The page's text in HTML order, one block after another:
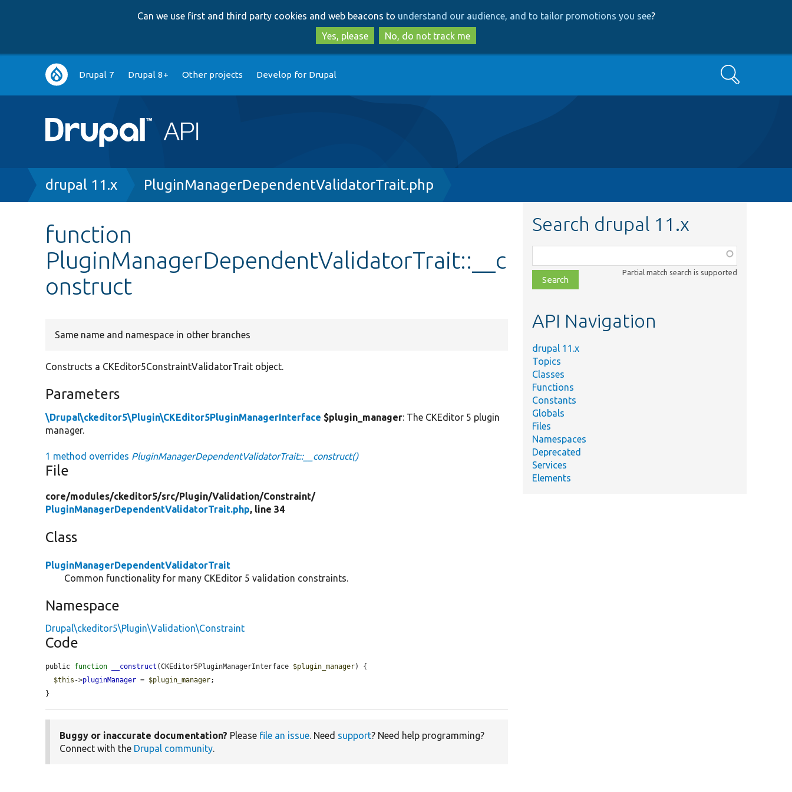
to
main
content
to
search
Can we use first and third party cookies and web beacons to understand our audience, and to tailor promotions you see?
Yes, please
No, do not track me
Main
navigation
Drupal 7 Drupal 8+ Other projects Develop for Drupal Search
Breadcrumb
drupal 11.x PluginManagerDependentValidatorTrait.php
function
PluginManagerDependentValidatorTrait::__c
onstruct
Same name and namespace in other branches
Constructs a CKEditor5ConstraintValidatorTrait object.
Parameters
\Drupal\ckeditor5\Plugin\CKEditor5PluginManagerInterface $plugin_manager: The CKEditor 5 plugin
manager.
1 method overrides PluginManagerDependentValidatorTrait::__construct()
File
core/modules/ckeditor5/src/Plugin/Validation/Constraint/
PluginManagerDependentValidatorTrait.php, line 34
Class
PluginManagerDependentValidatorTrait
Common functionality for many CKEditor 5 validation constraints.
Namespace
Drupal\ckeditor5\Plugin\Validation\Constraint
Code
public function __construct (CKEditor5PluginManagerInterface $plugin_manager) {
$this ->pluginManager = $plugin_manager;
}
Buggy or inaccurate documentation? Please file an issue. Need support? Need help programming?
Connect with the Drupal community.
Search drupal 11.x
class,
file,
topic,
Partial match search is supported
API Navigation
drupal 11.x
Topics
Classes
Functions
Constants
Globals
Files
Namespaces
Deprecated
Services
Elements